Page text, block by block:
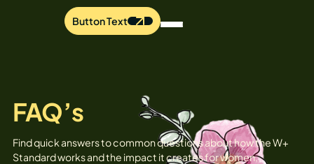
Button Text
FAQ’s
Find quick answers to common questions about how the W+
Standard works and the impact it creates for women,